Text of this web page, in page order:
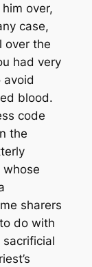
over,
case,
over the
had very
avoid
blood.
code
the
whose
sharers
do with